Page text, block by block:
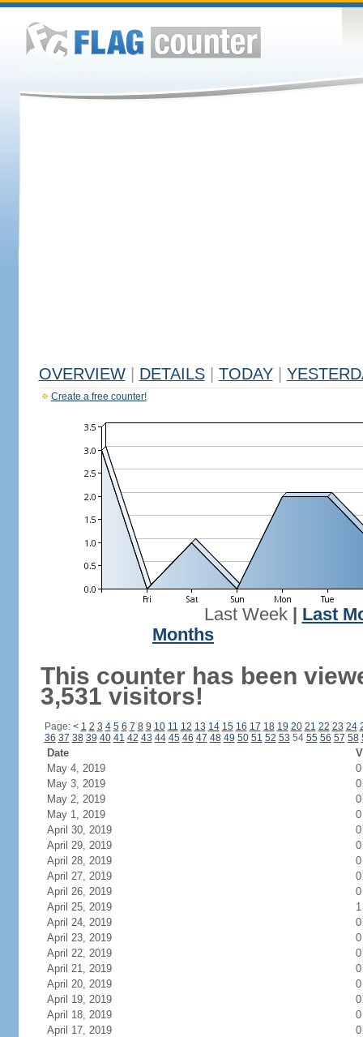
OVERVIEW DETAILS TODAY
Create a free counter!
Last Week| Last
Months
This counter has been
3,531 visitors!
Page: < 1 2 3 4 5 6 7 8 9 10 11 12 13 14 15 16 17 18 19 20 21 22 23 24
36 37 38 39 40 41 42 43 44 45 46 47 48 49 50 51 52 53 54 55 56 57 58
Date
May 4, 2019
0
May 3, 2019
0
May 2, 2019
0
May 1, 2019
0
April 30, 2019
0
April 29, 2019
0
April 28, 2019
0
April 27, 2019
0
April 26, 2019
0
April 25, 2019
1
April 24, 2019
0
April 23, 2019
0
April 22, 2019
0
April 21, 2019
0
April 20, 2019
0
April 19, 2019
0
April 18, 2019
0
April 17, 2019
0